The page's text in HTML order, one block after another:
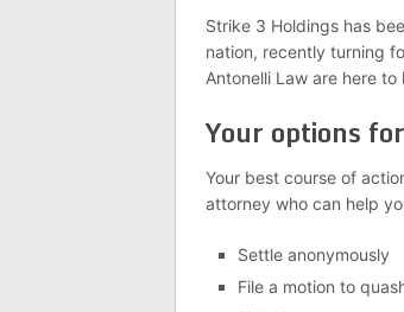
Strike 3 Holdings has
nation, recently turning
Antonelli Law are here to
Your options
Your best course of
attorney who can help
Settle anonymously
File a motion to